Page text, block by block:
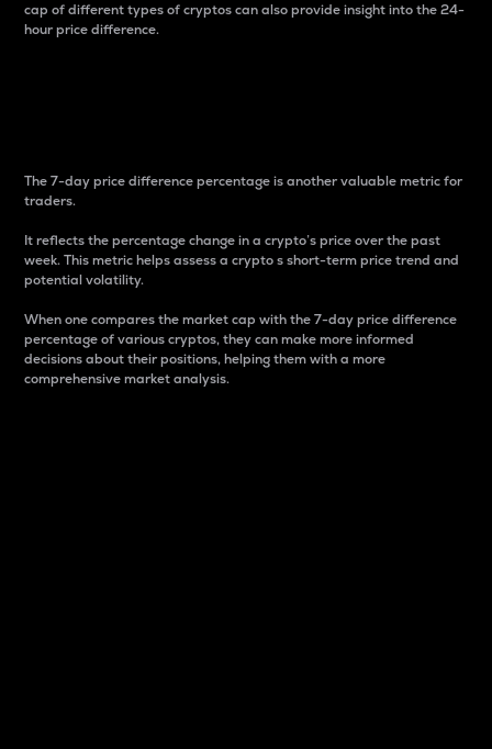
cap of different types of cryptos can also provide insight into the 24-
hour price difference.
The 7-day price difference percentage is another valuable metric for
traders.
It reflects the percentage change in a crypto’s price over the past
week. This metric helps assess a crypto s short-term price trend and
potential volatility.
When one compares the market cap with the 7-day price difference
percentage of various cryptos, they can make more informed
decisions about their positions, helping them with a more
comprehensive market analysis.